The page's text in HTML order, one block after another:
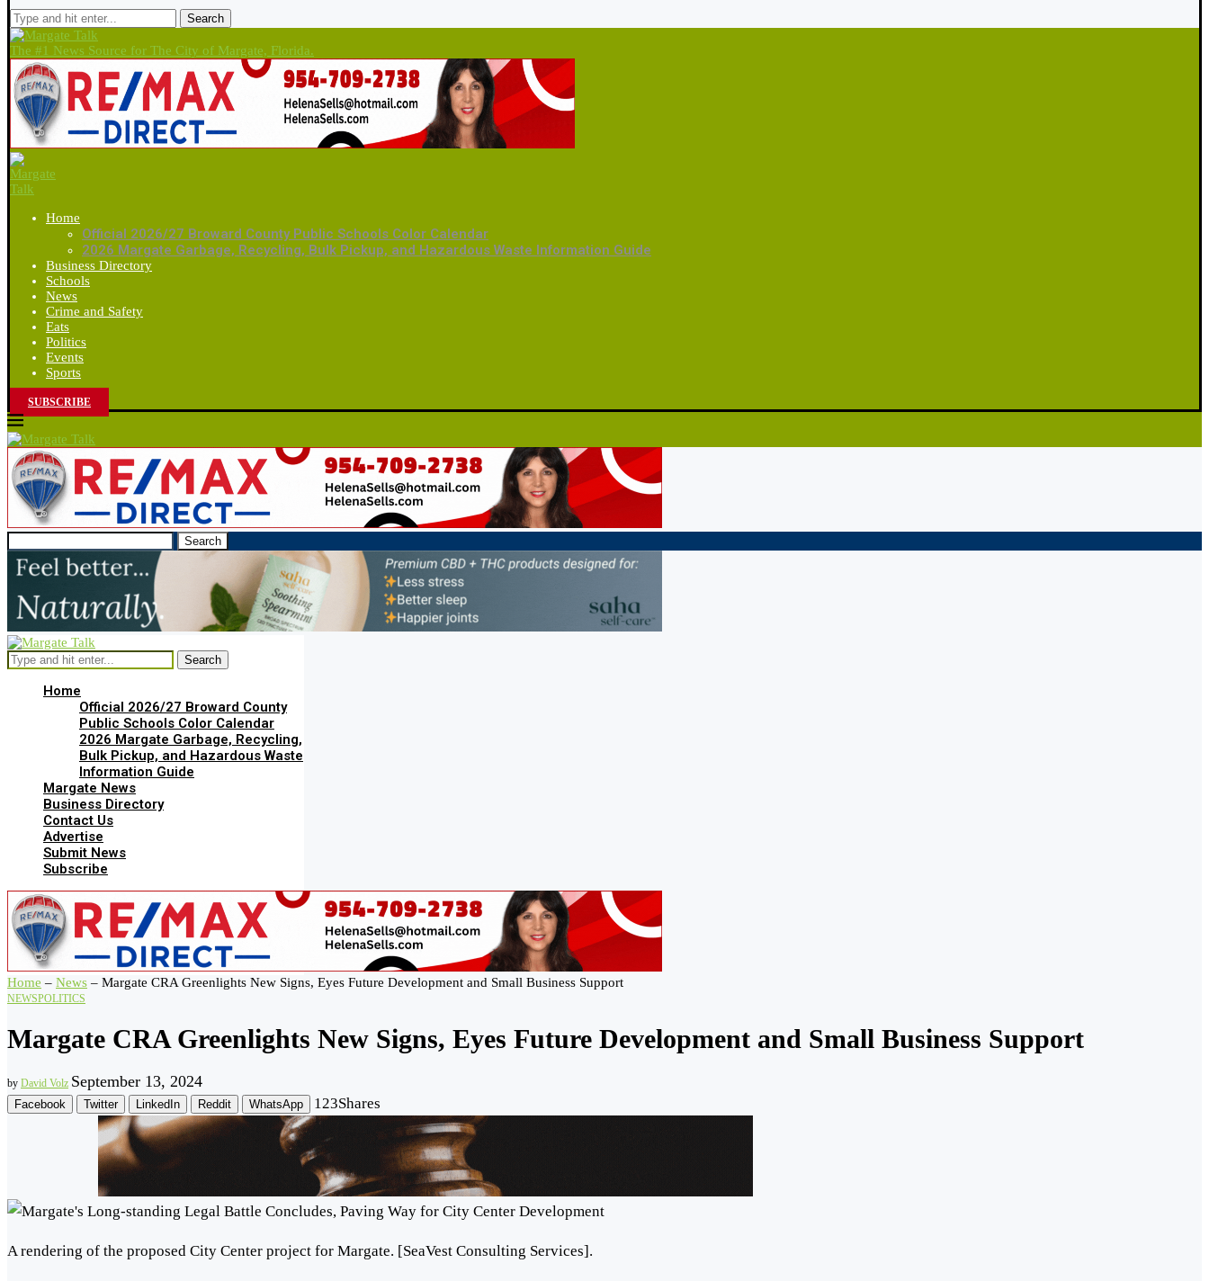
Search
The #1 News Source for The City of Margate, Florida.
Home
Official 2026/27 Broward County Public Schools Color Calendar
2026 Margate Garbage, Recycling, Bulk Pickup, and Hazardous Waste Information Guide
Business Directory
Schools
News
Crime and Safety
Eats
Politics
Events
Sports
SUBSCRIBE
Search
Search
Home
Official 2026/27 Broward County
Public Schools Color Calendar
2026 Margate Garbage, Recycling,
Bulk Pickup, and Hazardous Waste
Information Guide
Margate News
Business Directory
Contact Us
Advertise
Submit News
Subscribe
Home – News – Margate CRA Greenlights New Signs, Eyes Future Development and Small Business Support
NEWSPOLITICS
Margate CRA Greenlights New Signs, Eyes Future Development and Small Business Support
by David Volz September 13, 2024
Facebook Twitter LinkedIn Reddit WhatsApp 123Shares
A rendering of the proposed City Center project for Margate. [SeaVest Consulting Services].